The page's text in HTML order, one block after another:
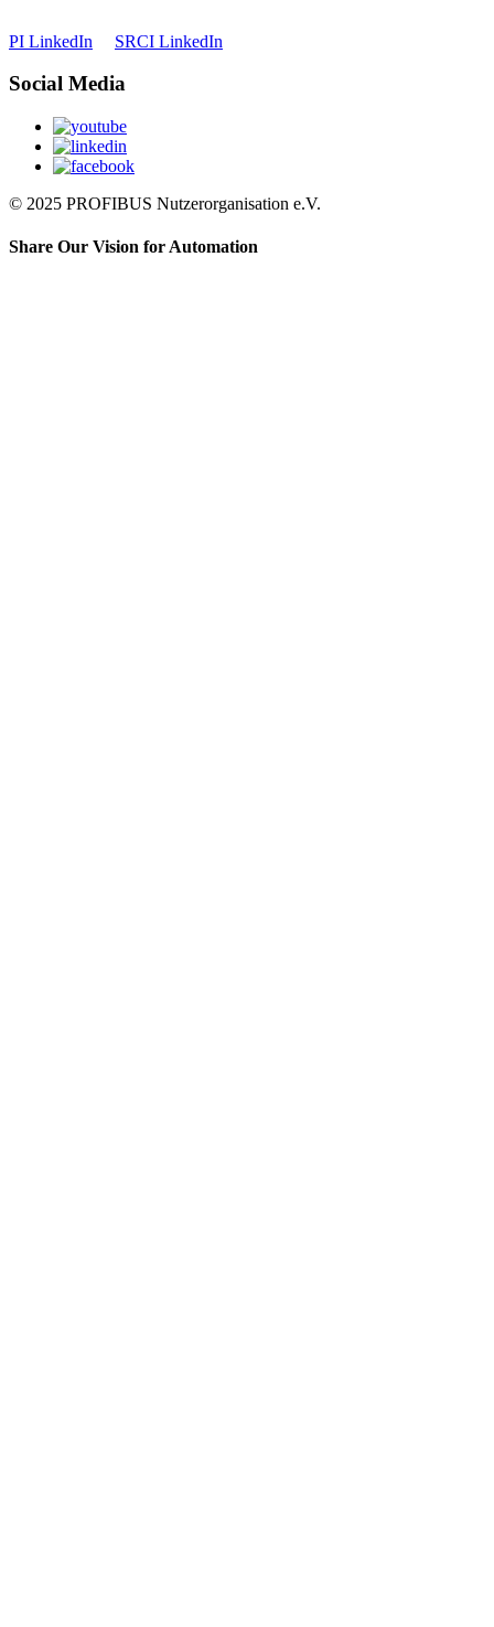
PI LinkedIn SRCI LinkedIn
Social Media
© 2025 PROFIBUS Nutzerorganisation e.V.
Share Our Vision for Automation